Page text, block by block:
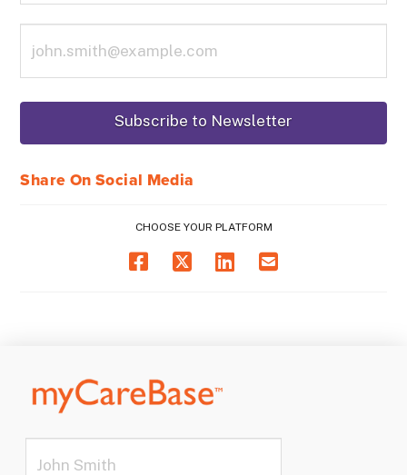
Share On Social Media
CHOOSE YOUR PLATFORM